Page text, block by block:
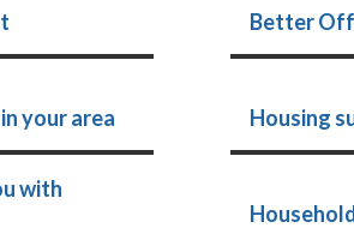
Better
your area Housing
with